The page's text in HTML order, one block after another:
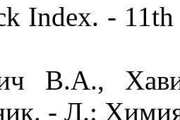
Index. -
В.А.,
- Л.: